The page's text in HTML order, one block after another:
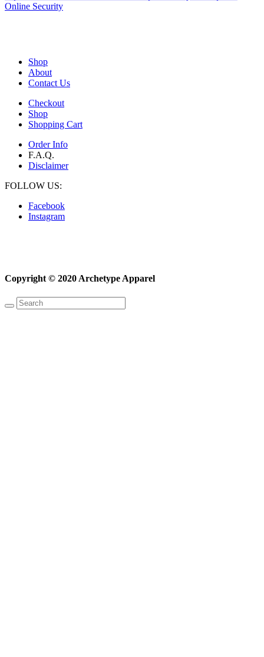
Online Security
Shop
About
Contact Us
Checkout
Shop
Shopping Cart
Order Info
F.A.Q.
Disclaimer
FOLLOW US:
Facebook
Instagram
Copyright © 2020 Archetype Apparel